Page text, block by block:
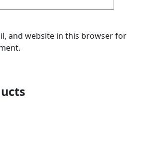
and website in this browser for